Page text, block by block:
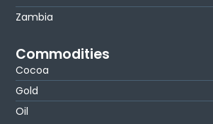
Zambia
Commodities
Cocoa
Gold
Oil